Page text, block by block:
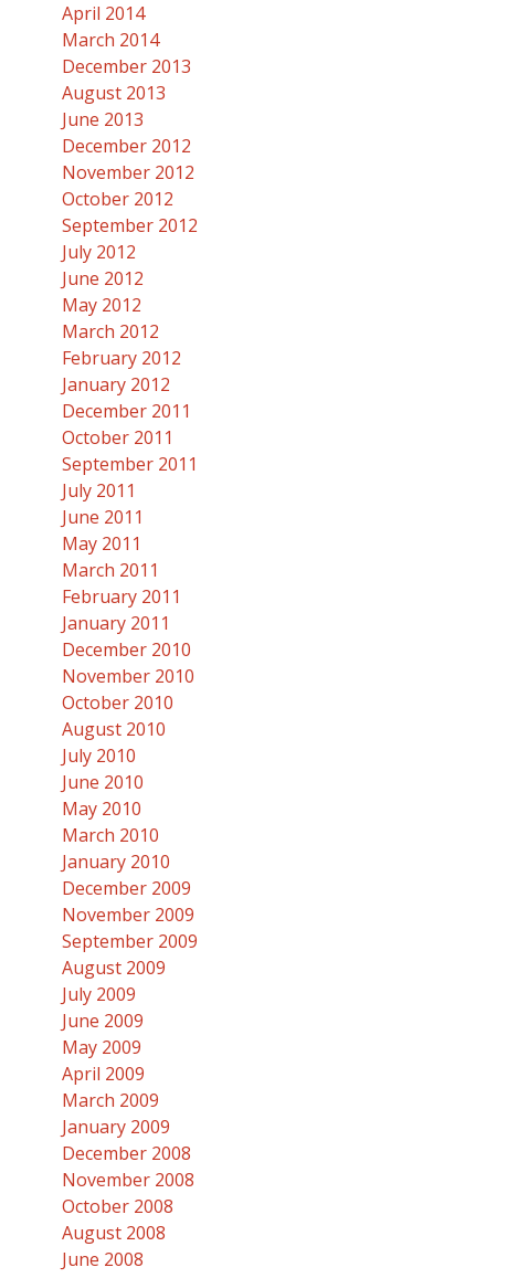
April 2014
March 2014
December 2013
August 2013
June 2013
December 2012
November 2012
October 2012
September 2012
July 2012
June 2012
May 2012
March 2012
February 2012
January 2012
December 2011
October 2011
September 2011
July 2011
June 2011
May 2011
March 2011
February 2011
January 2011
December 2010
November 2010
October 2010
August 2010
July 2010
June 2010
May 2010
March 2010
January 2010
December 2009
November 2009
September 2009
August 2009
July 2009
June 2009
May 2009
April 2009
March 2009
January 2009
December 2008
November 2008
October 2008
August 2008
June 2008